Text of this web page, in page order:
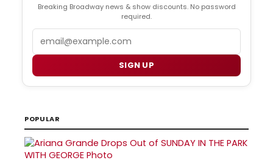
Breaking Broadway news & show discounts. No password
required.
SIGN UP
POPULAR